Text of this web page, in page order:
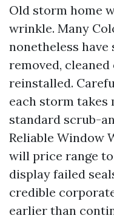
Old storm home
wrinkle. Many
nonetheless
removed,
reinstalled.
each storm takes
standard scrub-
Reliable Window
will price range
display failed
credible
earlier than